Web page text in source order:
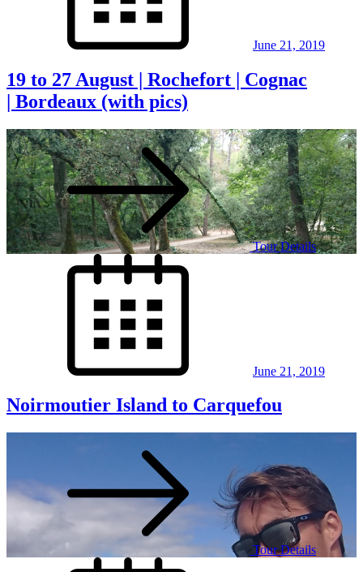
June 21, 2019
19 to 27 August | Rochefort | Cognac
| Bordeaux (with pics)
Tour Details
June 21, 2019
Noirmoutier Island to Carquefou
Tour Details